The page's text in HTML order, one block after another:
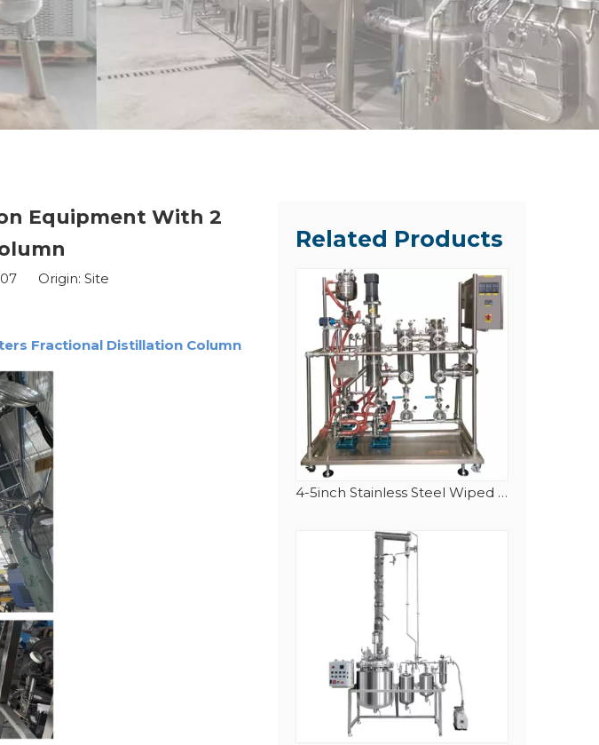
Equipment With 2
07 Origin: Site
Fractional Distillation Column
Related Products
4-5inch Stainless Steel Wiped (Thin) Film (Molecular) Distillation System